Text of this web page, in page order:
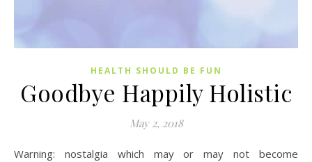
HEALTH SHOULD BE FUN
Goodbye Happily Holistic
May 2, 2018
Warning: nostalgia which may or may not become